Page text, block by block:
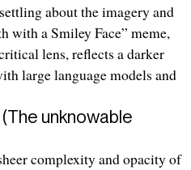
about the imagery and
with a Smiley Face” meme,
lens, reflects a darker
large language models and
unknowable
complexity and opacity of